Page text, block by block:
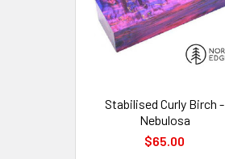
Stabilised Curly Birch -
Nebulosa
$65.00